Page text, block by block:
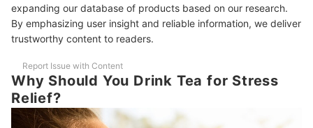
10 Best Stress-Relief Teas to Buy Online
Frequently Asked Questions Answered by Samantha Morales
Stress?
How Often Is It Recommended to Drink Stress Relief Teas?
expanding our database of products based on our research.
By emphasizing user insight and reliable information, we deliver
trustworthy content to readers.
Report Issue with Content
Why Should You Drink Tea for Stress
Relief?